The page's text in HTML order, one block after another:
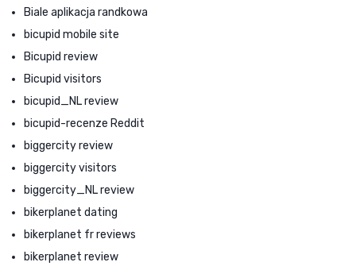
Biale aplikacja randkowa
bicupid mobile site
Bicupid review
Bicupid visitors
bicupid_NL review
bicupid-recenze Reddit
biggercity review
biggercity visitors
biggercity_NL review
bikerplanet dating
bikerplanet fr reviews
bikerplanet review